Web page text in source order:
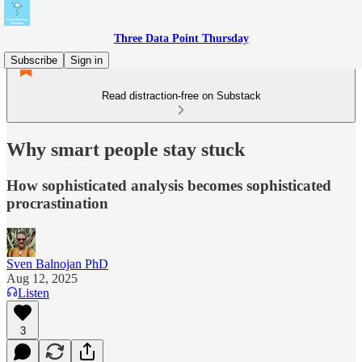
Three Data Point Thursday
Subscribe
Sign in
Read distraction-free on Substack
Why smart people stay stuck
How sophisticated analysis becomes sophisticated
procrastination
Sven Balnojan PhD
Aug 12, 2025
Listen
3